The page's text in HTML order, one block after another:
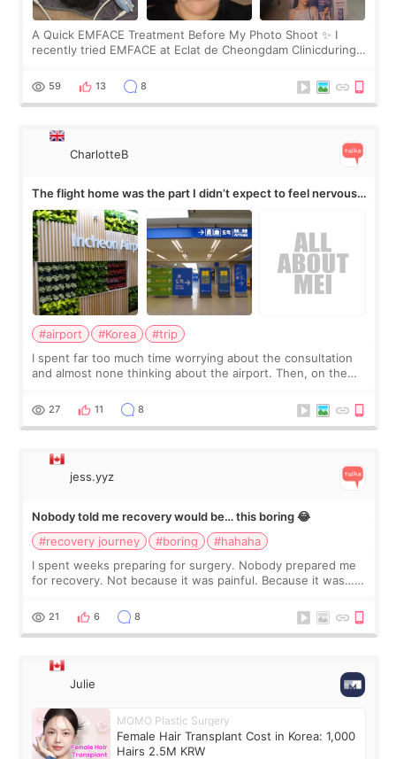
A Quick EMFACE Treatment Before My Photo Shoot ✨ I
recently tried EMFACE at Eclat de Cheongdam Clinicduring
by beauty YouTuber LAMUQE, a
59 13 8
CharlotteB
The flight home was the part I didn’t expect to feel nervous
about
#airport #Korea
#trip
I spent far too much time worrying about the consultation
and almost none thinking about the airport. Then, on the
still looked puffy, wheth
27 11 8
jess.yyz
Nobody told me recovery would be… this boring 😂
#recovery journey
#boring
#hahaha
I spent weeks preparing for surgery. Nobody prepared me
for recovery. Not because it was painful. Because it was…
putting off. Watch all the s
21 6 8
Julie
MOMO Plastic Surgery
Female Hair Transplant Cost in Korea: 1,000
Hairs 2.5M KRW